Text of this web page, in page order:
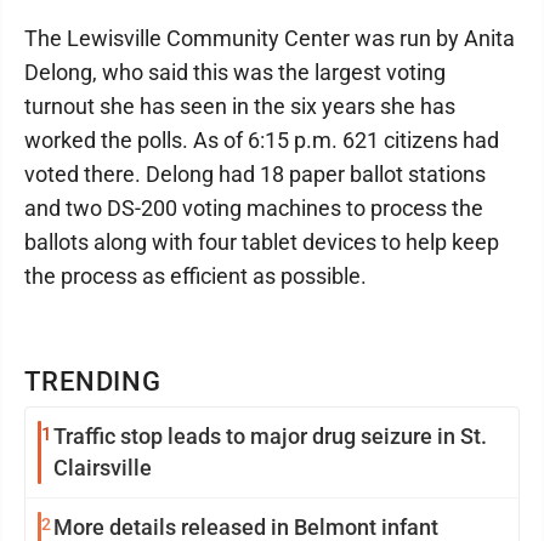
TRENDING
1 Traffic stop leads to major drug seizure in St.
Clairsville
2 More details released in Belmont infant
The Lewisville Community Center was run by Anita
Delong, who said this was the largest voting
turnout she has seen in the six years she has
worked the polls. As of 6:15 p.m. 621 citizens had
voted there. Delong had 18 paper ballot stations
and two DS-200 voting machines to process the
ballots along with four tablet devices to help keep
the process as efficient as possible.